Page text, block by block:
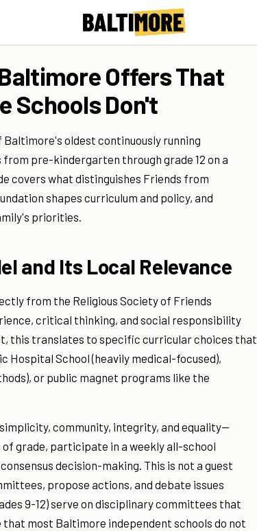
Offers That
Schools Don't
Baltimore's oldest continuously running
pre-kindergarten through grade 12 on a
covers what distinguishes Friends from
shapes curriculum and policy, and
priorities.
and Its Local Relevance
from the Religious Society of Friends
critical thinking, and social responsibility
this translates to specific curricular choices that
Hospital School (heavily medical-focused),
or public magnet programs like the
community, integrity, and equality—
grade, participate in a weekly all-school
decision-making. This is not a guest
propose actions, and debate issues
9-12) serve on disciplinary committees that
most Baltimore independent schools do not